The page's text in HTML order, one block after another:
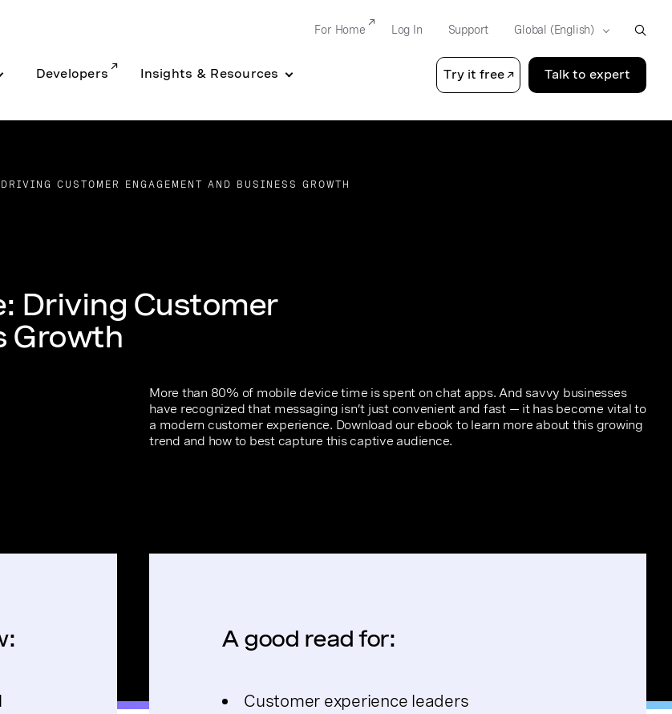
Developers Insights & Resources Try it free Talk to expert
For Home Log In Support
CUSTOMER ENGAGEMENT AND BUSINESS GROWTH
Driving Customer
Growth
More than 80% of mobile device time is spent on chat apps. And savvy businesses
have recognized that messaging isn’t just convenient and fast — it has become vital to
a modern customer experience. Download our ebook to learn more about this growing
trend and how to best capture this captive audience.
A good read for:
Customer experience leaders